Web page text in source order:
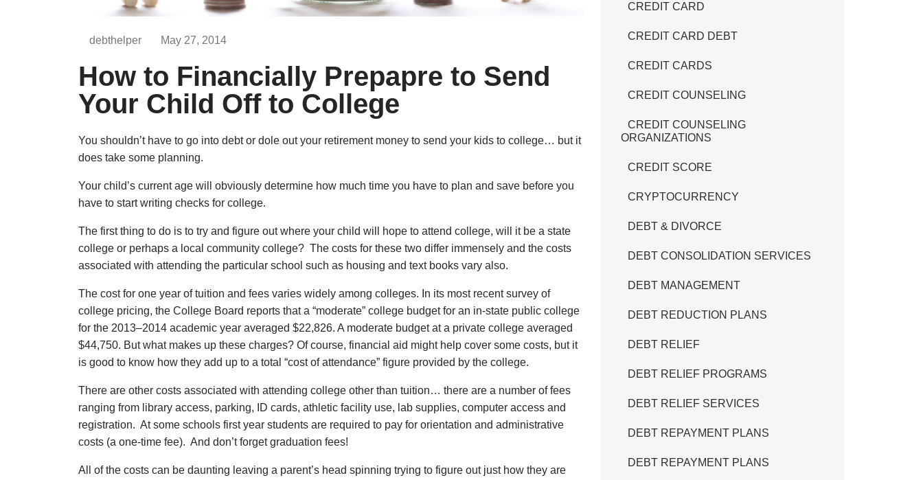
debthelper May 27, 2014
How to Financially Prepapre to Send
Your Child Off to College
You shouldn’t have to go into debt or dole out your retirement money to send your kids to college… but it
does take some planning.
Your child’s current age will obviously determine how much time you have to plan and save before you
have to start writing checks for college.
The first thing to do is to try and figure out where your child will hope to attend college, will it be a state
college or perhaps a local community college? The costs for these two differ immensely and the costs
associated with attending the particular school such as housing and text books vary also.
The cost for one year of tuition and fees varies widely among colleges. In its most recent survey of
college pricing, the College Board reports that a “moderate” college budget for an in-state public college
for the 2013–2014 academic year averaged $22,826. A moderate budget at a private college averaged
$44,750. But what makes up these charges? Of course, financial aid might help cover some costs, but it
is good to know how they add up to a total “cost of attendance” figure provided by the college.
There are other costs associated with attending college other than tuition… there are a number of fees
ranging from library access, parking, ID cards, athletic facility use, lab supplies, computer access and
registration. At some schools first year students are required to pay for orientation and administrative
costs (a one-time fee). And don’t forget graduation fees!
All of the costs can be daunting leaving a parent’s head spinning trying to figure out just how they are
CREDIT CARD
CREDIT CARD DEBT
CREDIT CARDS
CREDIT COUNSELING
CREDIT COUNSELING
ORGANIZATIONS
CREDIT SCORE
CRYPTOCURRENCY
DEBT & DIVORCE
DEBT CONSOLIDATION SERVICES
DEBT MANAGEMENT
DEBT REDUCTION PLANS
DEBT RELIEF
DEBT RELIEF PROGRAMS
DEBT RELIEF SERVICES
DEBT REPAYMENT PLANS
DEBT REPAYMENT PLANS